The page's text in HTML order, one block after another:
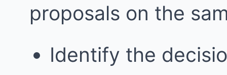
proposals on the
Identify the